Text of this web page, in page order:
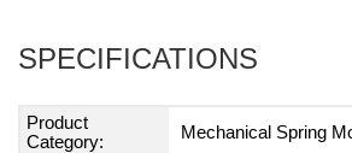
SPECIFICATIONS
Product
Category:
Mechanical Spring